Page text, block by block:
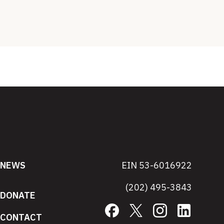
NEWS
DONATE
CONTACT
EIN 53-6016922
(202) 495-3843
Facebook Instagram